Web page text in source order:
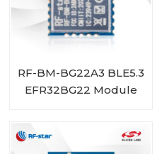
RF-BM-BG22A3 BLE5.3
EFR32BG22 Module